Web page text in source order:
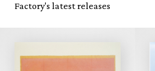
Factory's latest releases